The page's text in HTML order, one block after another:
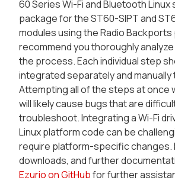
60 Series Wi-Fi and Bluetooth
package for the ST60-SIPT and
modules using the Radio Backports
recommend you thoroughly
the process. Each individual step
integrated separately and
Attempting all of the steps at once
will likely cause bugs that are
troubleshoot. Integrating a Wi-Fi
Linux platform code can be
require platform-specific changes.
downloads, and further
Ezurio on GitHubfor further